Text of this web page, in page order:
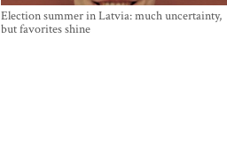
Election summer in Latvia: much uncertainty,
but favorites shine